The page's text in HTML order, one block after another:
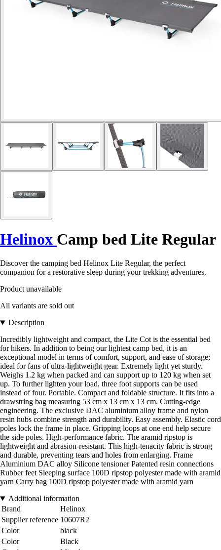
Helinox Camp bed Lite Regular
Discover the camping bed Helinox Lite Regular, the perfect
companion for a restorative sleep during your trekking adventures.
Product unavailable
All variants are sold out
Description
Incredibly lightweight and compact, the Lite Cot is the essential bed
for hikers. In addition to being our lightest camp bed, it is an
exceptional model in terms of comfort, support, and ease of storage;
ideal for fans of ultra-lightweight gear. Extremely light yet sturdy.
Weighs 1.2 kg when packed and can support up to 120 kg when set
up. To further lighten your load, three foot supports can be used
instead of four. Portable. Compact and foldable structure. It fits into a
drawstring bag measuring 53 cm x 13 cm x 13 cm. Cutting-edge
engineering. The exclusive DAC aluminium alloy frame and nylon
resin hubs combine strength and durability. Easy assembly. Elastic cord
poles lock the frame in place. Gripping loops at one end help secure
the side poles. High-performance fabric. The aramid ripstop is
lightweight and abrasion-resistant. This high-tenacity fabric is strong
and durable, preventing tears and holes from enlarging. Frame
Aluminium DAC alloy Silicone tensioner Patented resin connections
Rubber feet Sleeping surface 100D ripstop polyester made with aramid
yarn Carry bag 100D ripstop polyester made with aramid yarn
Additional information
Brand
Helinox
Supplier reference 10607R2
Color
black
Color
Black